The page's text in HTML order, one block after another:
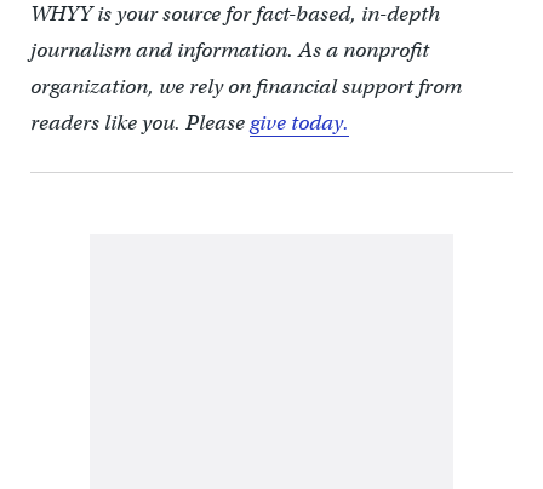
WHYY is your source for fact-based, in-depth
journalism and information. As a nonprofit
organization, we rely on financial support from
readers like you. Pleasegive today.